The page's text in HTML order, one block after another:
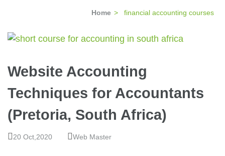
Home > financial accounting courses
Website Accounting
Techniques for Accountants
(Pretoria, South Africa)
20 Oct,2020 Web Master